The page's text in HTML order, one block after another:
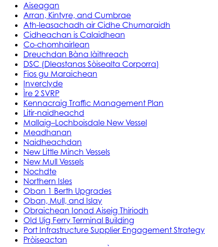
Aiseagan
Arran, Kintyre, and Cumbrae
Ath-leasachadh air Cidhe Chumaraidh
Cidheachan is Calaidhean
Co-chomhairlean
Dreuchdan Bàna làithreach
DSC (Dleastanas Sòisealta Corporra)
Fios gu Maraichean
Inverclyde
Ìre 2 SVRP
Kennacraig Traffic Management Plan
Litir-naidheachd
Mallaig–Lochboisdale New Vessel
Meadhanan
Naidheachdan
New Little Minch Vessels
New Mull Vessels
Nochdte
Northern Isles
Oban 1 Berth Upgrades
Oban, Mull, and Islay
Obraichean Ionad Aiseig Thiriodh
Old Uig Ferry Terminal Building
Port Infrastructure Supplier Engagement Strategy
Pròiseactan